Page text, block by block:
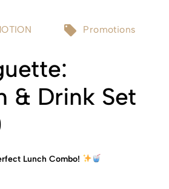
Promotions
& Drink Set
Lunch Combo!